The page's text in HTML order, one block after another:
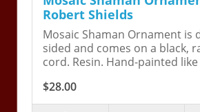
Robert Shields
Mosaic Shaman Ornament is
sided and comes on a black,
cord. Resin. Hand-painted like
$28.00